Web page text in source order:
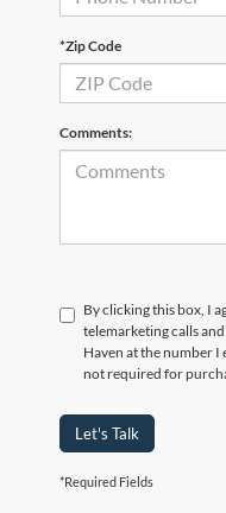
*Zip Code
Comments:
By clicking this box, I
telemarketing calls
Haven at the number
not required for
Let's Talk
*Required Fields